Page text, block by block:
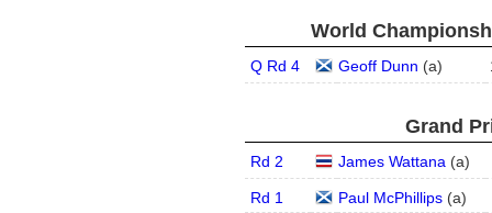
World
Q Rd 4 Geoff Dunn (a)
Grand
Rd 2 James Wattana (a)
Rd 1 Paul McPhillips(a)